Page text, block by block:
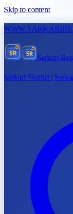
Skip to content
WWW.
SR SR Sarkari
Sarkari Naukri |